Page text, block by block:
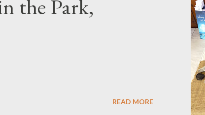
the Park,
READ MORE